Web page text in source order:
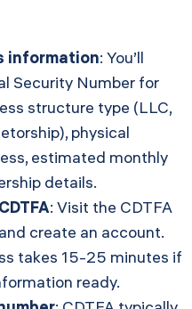
information: You’ll
Security Number for
structure type (LLC,
physical
estimated monthly
details.
: Visit the CDTFA
and create an account.
takes 15-25 minutes if
ready.